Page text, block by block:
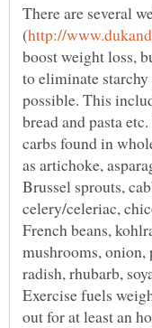
There are several
boost weight loss,
to eliminate
possible. This
bread and pasta
carbs found in
as artichoke,
Brussel sprouts,
celery/celeriac,
French beans,
mushrooms, onion,
radish, rhubarb,
Exercise fuels
out for at least an